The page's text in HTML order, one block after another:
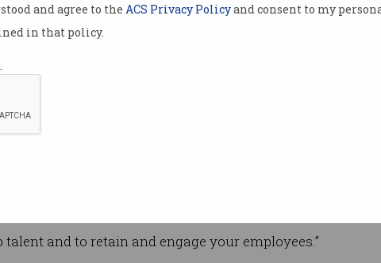
and agree to the ACS Privacy Policyand consent to my
in that policy.
a quarter of
employee
role in deciding
officer Alex
competition for talent in Australia,
from the pack
happy, engaged employees will not only stay longer, but
and to retain and engage your employees.”